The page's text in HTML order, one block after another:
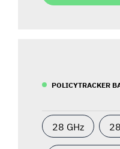
POLICYTRACKER
28 GHz